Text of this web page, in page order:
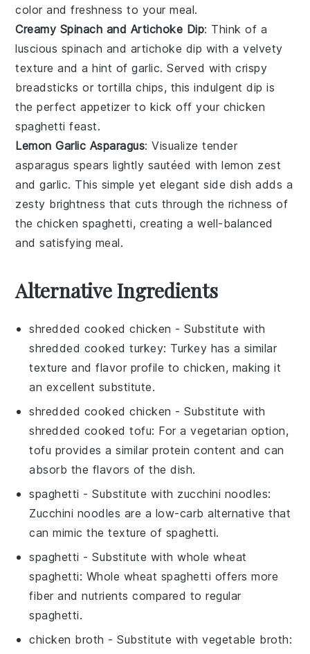
color and freshness to your meal.
Creamy Spinach and Artichoke Dip: Think of a
luscious spinach and artichoke dip with a velvety
texture and a hint ofgarlic. Served with crispy
breadsticks or tortilla chips, this indulgent dip is
the perfect appetizer to kick off your chicken
spaghetti feast.
Lemon Garlic Asparagus: Visualize tender
asparagus spears lightly sautéed withlemon zest
andgarlic. This simple yet elegant side dish adds a
zesty brightness that cuts through the richness of
thechicken spaghetti, creating a well-balanced
and satisfying meal.
Alternative Ingredients
shredded cooked chicken - Substitute with
shredded cooked turkey: Turkey has a similar
texture and flavor profile to chicken, making it
an excellent substitute.
shredded cooked chicken - Substitute with
shredded cooked tofu: For a vegetarian option,
tofu provides a similar protein content and can
absorb the flavors of the dish.
spaghetti - Substitute with zucchini noodles:
Zucchini noodles are a low-carb alternative that
can mimic the texture of spaghetti.
spaghetti - Substitute withwhole wheat
spaghetti: Whole wheat spaghetti offers more
fiber and nutrients compared to regular
spaghetti.
chicken broth - Substitute withvegetable broth: